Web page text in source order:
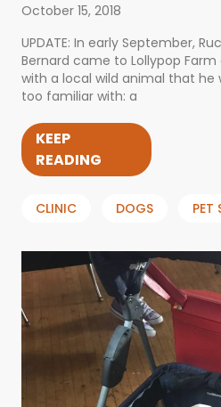
October 15, 2018
UPDATE: In early September,
Bernard came to Lollypop
with a local wild animal that he
too familiar with: a
KEEP
READING
CLINIC DOGS PET